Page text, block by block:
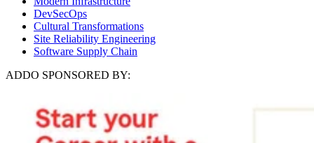
DevSecOps
Cultural Transformations
Site Reliability Engineering
Software Supply Chain
ADDO SPONSORED BY: